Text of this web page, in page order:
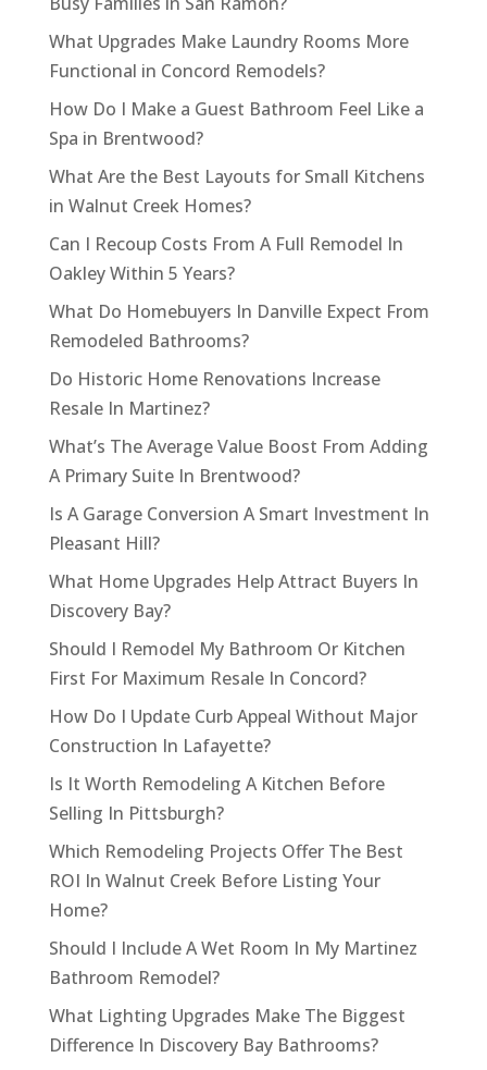
What Upgrades Make Laundry Rooms More
Functional in Concord Remodels?
How Do I Make a Guest Bathroom Feel Like a
Spa in Brentwood?
What Are the Best Layouts for Small Kitchens
in Walnut Creek Homes?
Can I Recoup Costs From A Full Remodel In
Oakley Within 5 Years?
What Do Homebuyers In Danville Expect From
Remodeled Bathrooms?
Do Historic Home Renovations Increase
Resale In Martinez?
What’s The Average Value Boost From Adding
A Primary Suite In Brentwood?
Is A Garage Conversion A Smart Investment In
Pleasant Hill?
What Home Upgrades Help Attract Buyers In
Discovery Bay?
Should I Remodel My Bathroom Or Kitchen
First For Maximum Resale In Concord?
How Do I Update Curb Appeal Without Major
Construction In Lafayette?
Is It Worth Remodeling A Kitchen Before
Selling In Pittsburgh?
Which Remodeling Projects Offer The Best
ROI In Walnut Creek Before Listing Your
Home?
Should I Include A Wet Room In My Martinez
Bathroom Remodel?
What Lighting Upgrades Make The Biggest
Difference In Discovery Bay Bathrooms?